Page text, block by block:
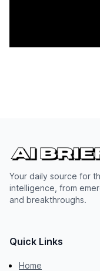
Your daily source for
intelligence, from
and breakthroughs.
Quick Links
Home